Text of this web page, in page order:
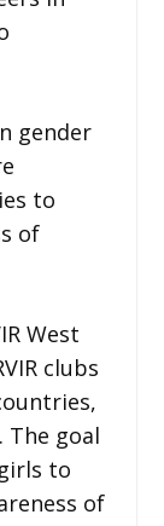
gender
to
of
West
clubs
goal
to
of